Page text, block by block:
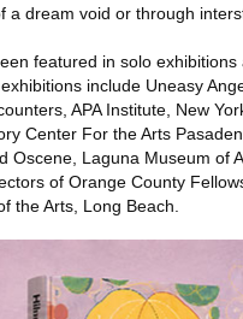
a dream void or through
featured in solo
include Uneasy
APA Institute, New
Center For the Arts
Oscene, Laguna Museum of
of Orange County
the Arts, Long Beach.